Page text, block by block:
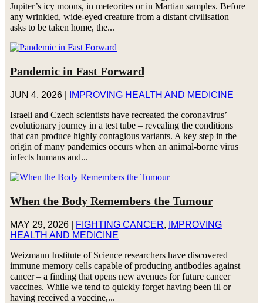
Jupiter’s icy moons, in meteorites or in Martian samples. Before
any wrinkled, wide-eyed creature from a distant civilisation
asks to be taken home, the...
Pandemic in Fast Forward
JUN 4, 2026|
IMPROVING HEALTH AND MEDICINE
Israeli and Czech scientists have recreated the coronavirus’
evolutionary journey in a test tube – revealing the conditions
that can produce highly contagious variants. A key step in the
origin of many pandemics occurs when an animal-borne virus
infects humans and...
When the Body Remembers the Tumour
MAY 29, 2026| FIGHTING CANCER,
IMPROVING
HEALTH AND MEDICINE
Weizmann Institute of Science researchers have discovered
immune memory cells capable of producing antibodies against
cancer – a finding that opens new avenues for future cancer
vaccines. While we tend to quickly forget having been ill or
having received a vaccine,...